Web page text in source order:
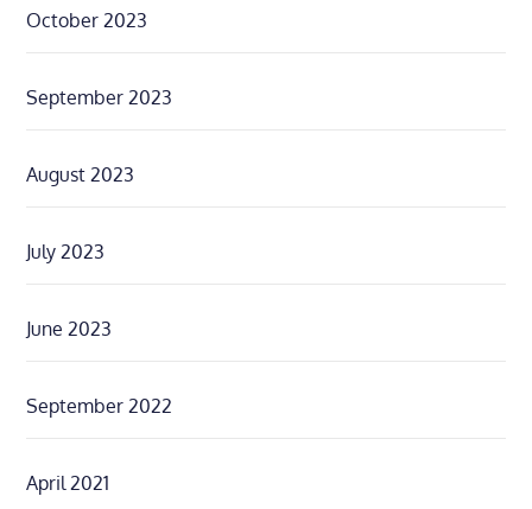
October 2023
September 2023
August 2023
July 2023
June 2023
September 2022
April 2021